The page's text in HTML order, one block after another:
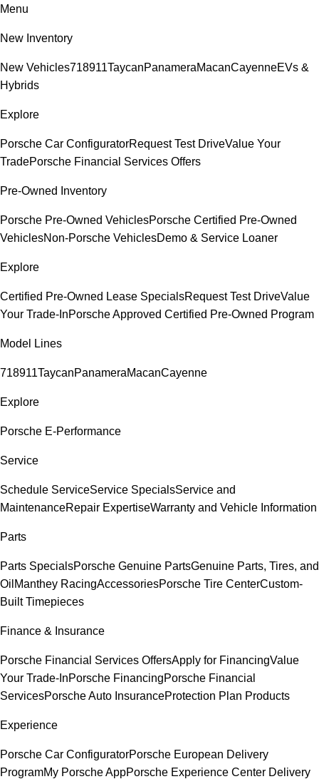
Menu
New Inventory
New Vehicles718911TaycanPanameraMacanCayenneEVs &
Hybrids
Explore
Porsche Car ConfiguratorRequest Test DriveValue Your
TradePorsche Financial Services Offers
Pre-Owned Inventory
Porsche Pre-Owned VehiclesPorsche Certified Pre-Owned
VehiclesNon-Porsche VehiclesDemo & Service Loaner
Explore
Certified Pre-Owned Lease SpecialsRequest Test DriveValue
Your Trade-InPorsche Approved Certified Pre-Owned Program
Model Lines
718911TaycanPanameraMacanCayenne
Explore
Porsche E-Performance
Service
Schedule ServiceService SpecialsService and
MaintenanceRepair ExpertiseWarranty and Vehicle Information
Parts
Parts SpecialsPorsche Genuine PartsGenuine Parts, Tires, and
Oil Manthey RacingAccessoriesPorsche Tire CenterCustom-
Built Timepieces
Finance & Insurance
Porsche Financial Services OffersApply for FinancingValue
Your Trade-InPorsche FinancingPorsche Financial
ServicesPorsche Auto InsuranceProtection Plan Products
Experience
Porsche Car ConfiguratorPorsche European Delivery
ProgramMy Porsche AppPorsche Experience Center Delivery